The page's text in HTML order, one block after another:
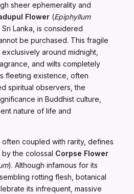
sheer ephemerality and
Flower (Epiphyllum
Lanka, is considered
be purchased. This fragile
around midnight,
and wilts completely
fleeting existence, often
spiritual observers, the
in Buddhist culture,
nature of life and
often coupled with rarity, defines
the colossal Corpse Flower
). Although infamous for its
rotting flesh, botanical
its infrequent, massive